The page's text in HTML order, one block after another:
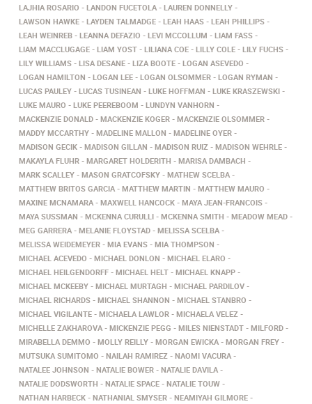
LAJHIA ROSARIO
LANDON FUCETOLA
LAUREN DONNELLY
LAWSON HAWKE
LAYDEN TALMADGE LEAH HAAS
LEAH PHILLIPS
LEAH WEINREB
LEANNA DEFAZIO LEVI MCCOLLUM
LIAM FASS
LIAM MACCLUGAGE
LIAM YOST LILIANA COE LILLY COLE
LILY FUCHS
LILY WILLIAMS
LISA DESANE LIZA BOOTE
LOGAN ASEVEDO
LOGAN HAMILTON
LOGAN LEE LOGAN OLSOMMER
LOGAN RYMAN
LUCAS PAULEY
LUCAS TUSINEAN LUKE HOFFMAN
LUKE KRASZEWSKI
LUKE MAURO
LUKE PEEREBOOM
LUNDYN VANHORN
MACKENZIE DONALD
MACKENZIE KOGER
MACKENZIE OLSOMMER
MADDY MCCARTHY
MADELINE MALLON
MADELINE OYER
MADISON GECIK
MADISON GILLAN MADISON RUIZ
MADISON WEHRLE
MAKAYLA FLUHR
MARGARET HOLDERITH
MARISA DAMBACH
MARK SCALLEY
MASON GRATCOFSKY
MATHEW SCELBA
MATTHEW BRITOS GARCIA
MATTHEW MARTIN
MATTHEW MAURO
MAXINE MCNAMARA
MAXWELL HANCOCK
MAYA JEAN-FRANCOIS
MAYA SUSSMAN
MCKENNA CURULLI MCKENNA SMITH
MEADOW MEAD
MEG GARRERA
MELANIE FLOYSTAD
MELISSA SCELBA
MELISSA WEIDEMEYER
MIA EVANS
MIA THOMPSON
MICHAEL ACEVEDO
MICHAEL DONLON
MICHAEL ELARO
MICHAEL HEILGENDORFF
MICHAEL HELT
MICHAEL KNAPP
MICHAEL MCKEEBY
MICHAEL MURTAGH
MICHAEL PARDILOV
MICHAEL RICHARDS
MICHAEL SHANNON
MICHAEL STANBRO
MICHAEL VIGILANTE
MICHAELA LAWLOR
MICHAELA VELEZ
MICHELLE ZAKHAROVA
MICKENZIE PEGG MILES NIENSTADT
MILFORD
MIRABELLA DEMMO
MOLLY REILLY MORGAN EWICKA
MORGAN FREY
MUTSUKA SUMITOMO
NAILAH RAMIREZ
NAOMI VACURA
NATALEE JOHNSON
NATALIE BOWER
NATALIE DAVILA
NATALIE DODSWORTH
NATALIE SPACE
NATALIE TOUW
NATHAN HARBECK
NATHANIAL SMYSER
NEAMIYAH GILMORE